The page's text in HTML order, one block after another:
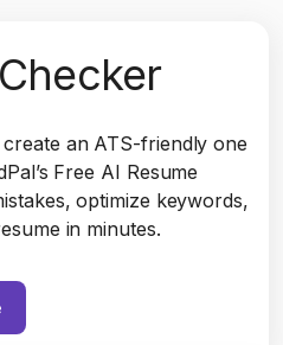
an ATS-friendly one
Free AI Resume
optimize keywords,
in minutes.